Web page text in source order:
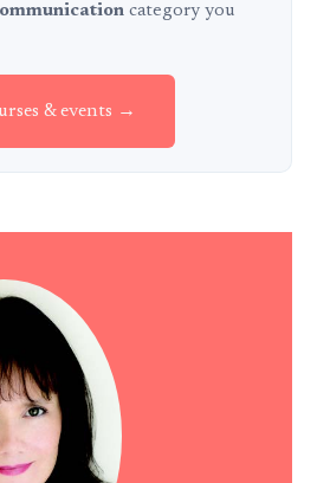
category you
& events →